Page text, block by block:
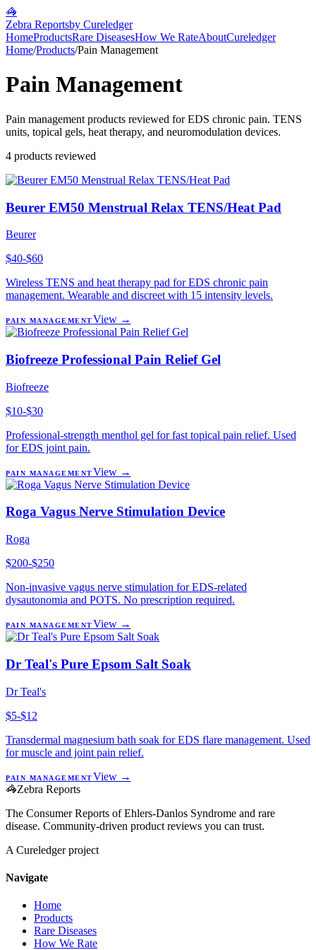
🦓
Zebra Reportsby Cureledger
HomeProductsRare DiseasesHow We RateAboutCureledger
Home/Products/Pain Management
Pain Management
Pain management products reviewed for EDS chronic pain. TENS
units, topical gels, heat therapy, and neuromodulation devices.
4 products reviewed
Beurer EM50 Menstrual Relax TENS/Heat Pad
Beurer
$40-$60
Wireless TENS and heat therapy pad for EDS chronic pain
management. Wearable and discreet with 15 intensity levels.
PAIN MANAGEMENTView →
Biofreeze Professional Pain Relief Gel
Biofreeze
$10-$30
Professional-strength menthol gel for fast topical pain relief. Used
for EDS joint pain.
PAIN MANAGEMENTView →
Roga Vagus Nerve Stimulation Device
Roga
$200-$250
Non-invasive vagus nerve stimulation for EDS-related
dysautonomia and POTS. No prescription required.
PAIN MANAGEMENTView →
Dr Teal's Pure Epsom Salt Soak
Dr Teal's
$5-$12
Transdermal magnesium bath soak for EDS flare management. Used
for muscle and joint pain relief.
PAIN MANAGEMENTView →
🦓Zebra Reports
The Consumer Reports of Ehlers-Danlos Syndrome and rare
disease. Community-driven product reviews you can trust.
A Cureledger project
Navigate
Home
Products
Rare Diseases
How We Rate